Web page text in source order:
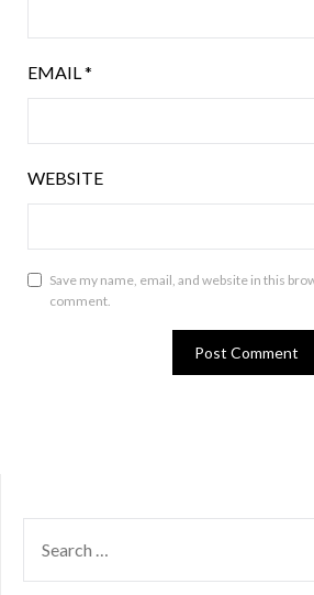
EMAIL *
WEBSITE
Save my name, email, and website in this
comment.
FOR: